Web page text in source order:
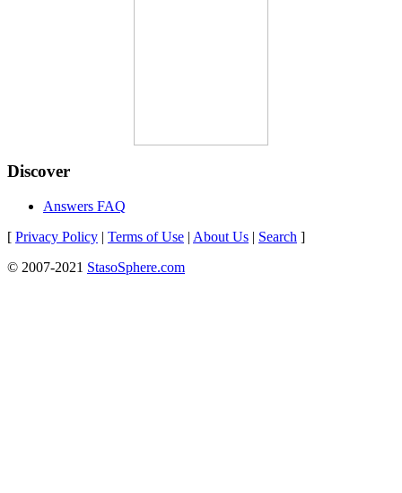
Discover
Answers FAQ
[ Privacy Policy | Terms of Use | About Us | Search ]
© 2007-2021 StasoSphere.com